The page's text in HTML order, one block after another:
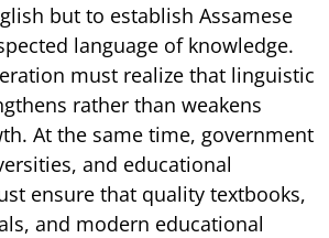
but to establish Assamese
language of knowledge.
must realize that linguistic
rather than weakens
At the same time, government
and educational
ensure that quality textbooks,
and modern educational